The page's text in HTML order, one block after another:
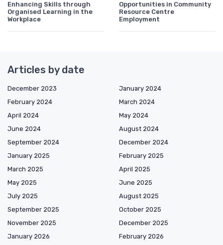
Enhancing Skills through
Organised Learning in the
Workplace
Opportunities in Community
Resource Centre
Employment
Articles by date
December 2023
January 2024
February 2024
March 2024
April 2024
May 2024
June 2024
August 2024
September 2024
December 2024
January 2025
February 2025
March 2025
April 2025
May 2025
June 2025
July 2025
August 2025
September 2025
October 2025
November 2025
December 2025
January 2026
February 2026